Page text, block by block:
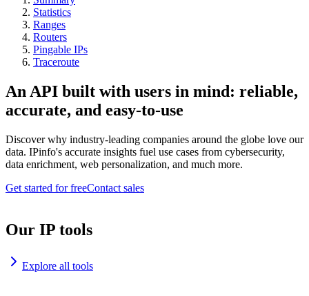
Statistics
Ranges
Routers
Pingable IPs
Traceroute
An API built with users in mind: reliable,
accurate, and easy-to-use
Discover why industry-leading companies around the globe love our
data. IPinfo's accurate insights fuel use cases from cybersecurity,
data enrichment, web personalization, and much more.
Get started for freeContact sales
Our IP tools
Explore all tools